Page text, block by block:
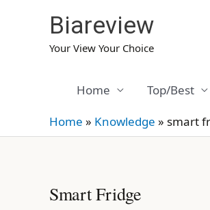
Biareview
Your View Your Choice
Home Top/Best
Home » Knowledge » smart
Smart Fridge